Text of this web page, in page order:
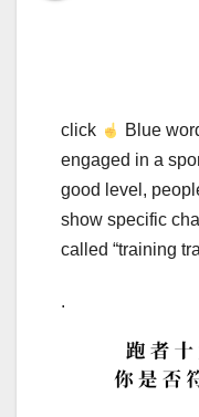
click
Blue
engaged in a
good level,
show specific
called “training
.